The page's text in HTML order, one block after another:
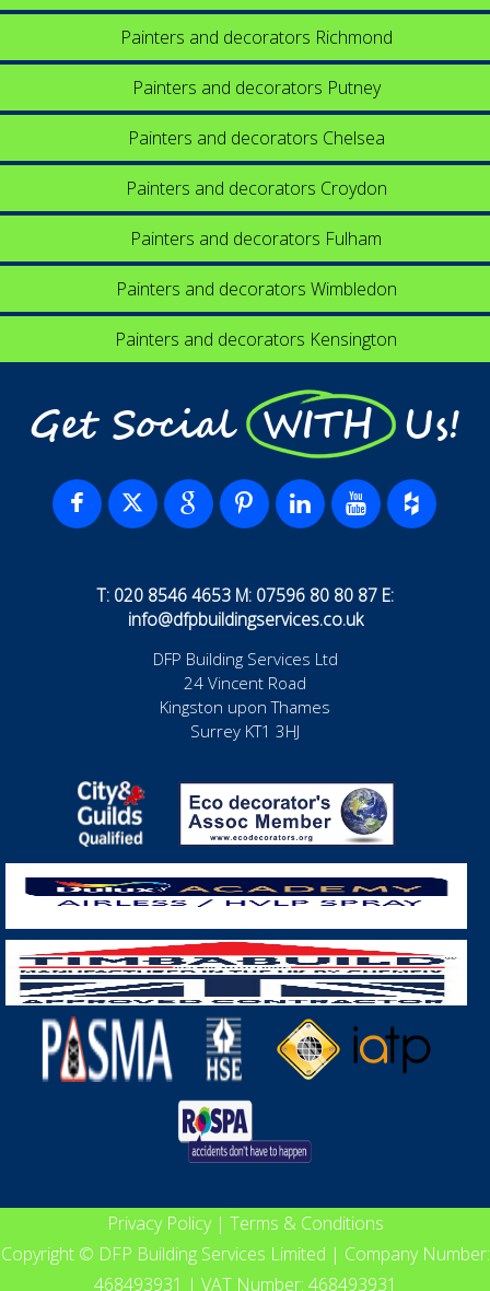
Painters and decorators Richmond
Painters and decorators Putney
Painters and decorators Chelsea
Painters and decorators Croydon
Painters and decorators Fulham
Painters and decorators Wimbledon
Painters and decorators Kensington
Get Social WITH Us!
T: 020 8546 4653 M: 07596 80 80 87 E:
info@dfpbuildingservices.co.uk
DFP Building Services Ltd
24 Vincent Road
Kingston upon Thames
Surrey KT1 3HJ
Privacy Policy| Terms & Conditions
Copyright © DFP Building Services Limited | Company Number:
468493931 | VAT Number: 468493931